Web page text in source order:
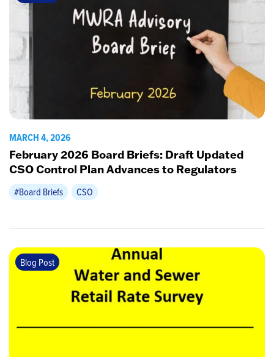
MARCH 4, 2026
February 2026 Board Briefs: Draft Updated
CSO Control Plan Advances to Regulators
#Board Briefs CSO
Blog Post